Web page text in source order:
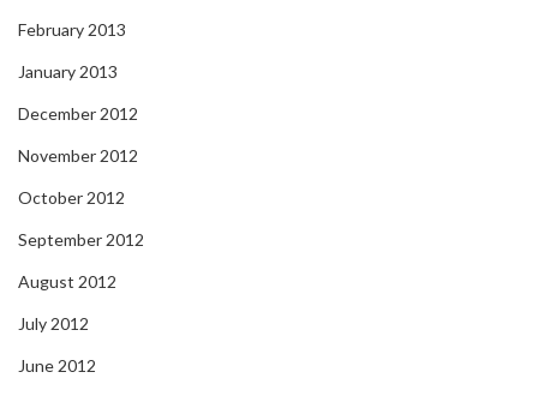
February 2013
January 2013
December 2012
November 2012
October 2012
September 2012
August 2012
July 2012
June 2012